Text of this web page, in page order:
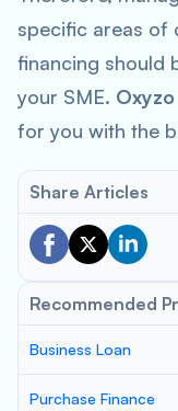
specific areas of
financing should
your SME.
for you with the
Share Articles
Recommended
Business Loan
Purchase Finance